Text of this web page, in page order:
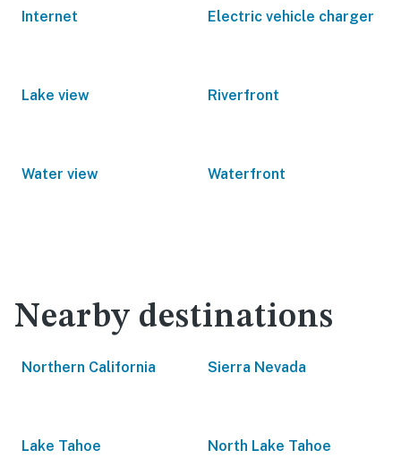
Internet Electric vehicle charger
Lake view Riverfront
Water view Waterfront
Nearby destinations
Northern California Sierra Nevada
Lake Tahoe North Lake Tahoe